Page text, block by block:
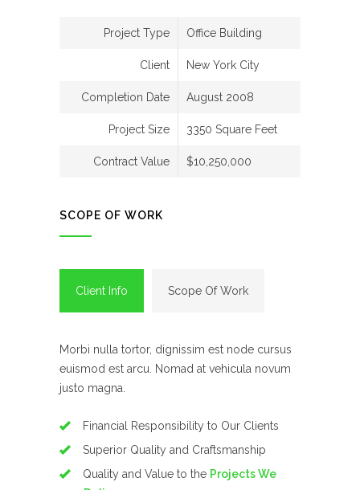
Project Type Office Building
Client New York City
Completion Date August 2008
Project Size 3350 Square Feet
Contract Value $10,250,000
SCOPE OF WORK
Client Info Scope Of Work
Morbi nulla tortor, dignissim est node cursus
euismod est arcu. Nomad at vehicula novum
justo magna.
Financial Responsibility to Our Clients
Superior Quality and Craftsmanship
Quality and Value to the Projects We